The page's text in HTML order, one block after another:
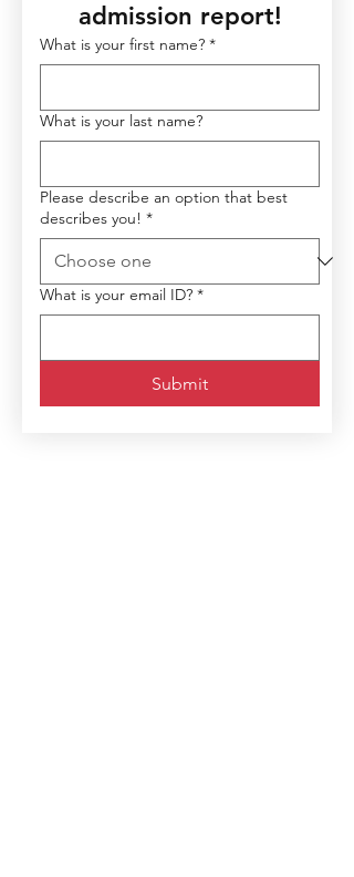
admission report!
What is your first name? *
What is your last name?
Please describe an option that best
describes you! *
What is your email ID? *
Submit